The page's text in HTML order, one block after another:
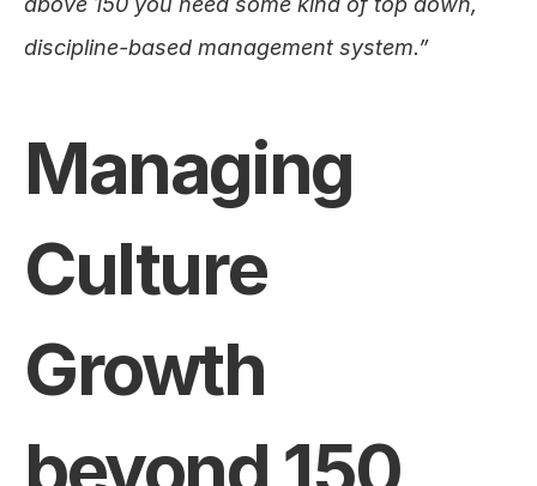
discipline-based management system.”
Managing
Culture
Growth